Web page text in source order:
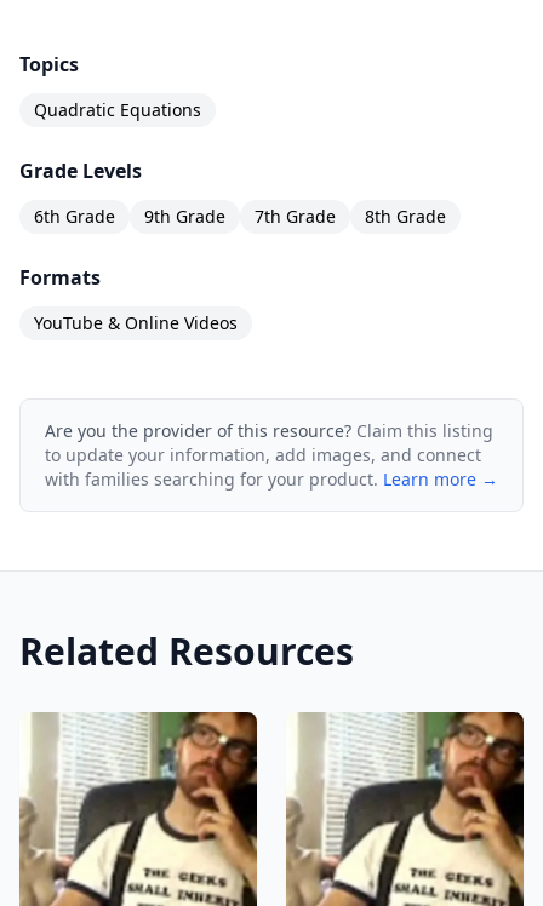
Topics
Quadratic Equations
Grade Levels
6th Grade 9th Grade 7th Grade 8th Grade
Formats
YouTube & Online Videos
Are you the provider of this resource? Claim this listing
to update your information, add images, and connect
with families searching for your product. Learn more →
Related Resources